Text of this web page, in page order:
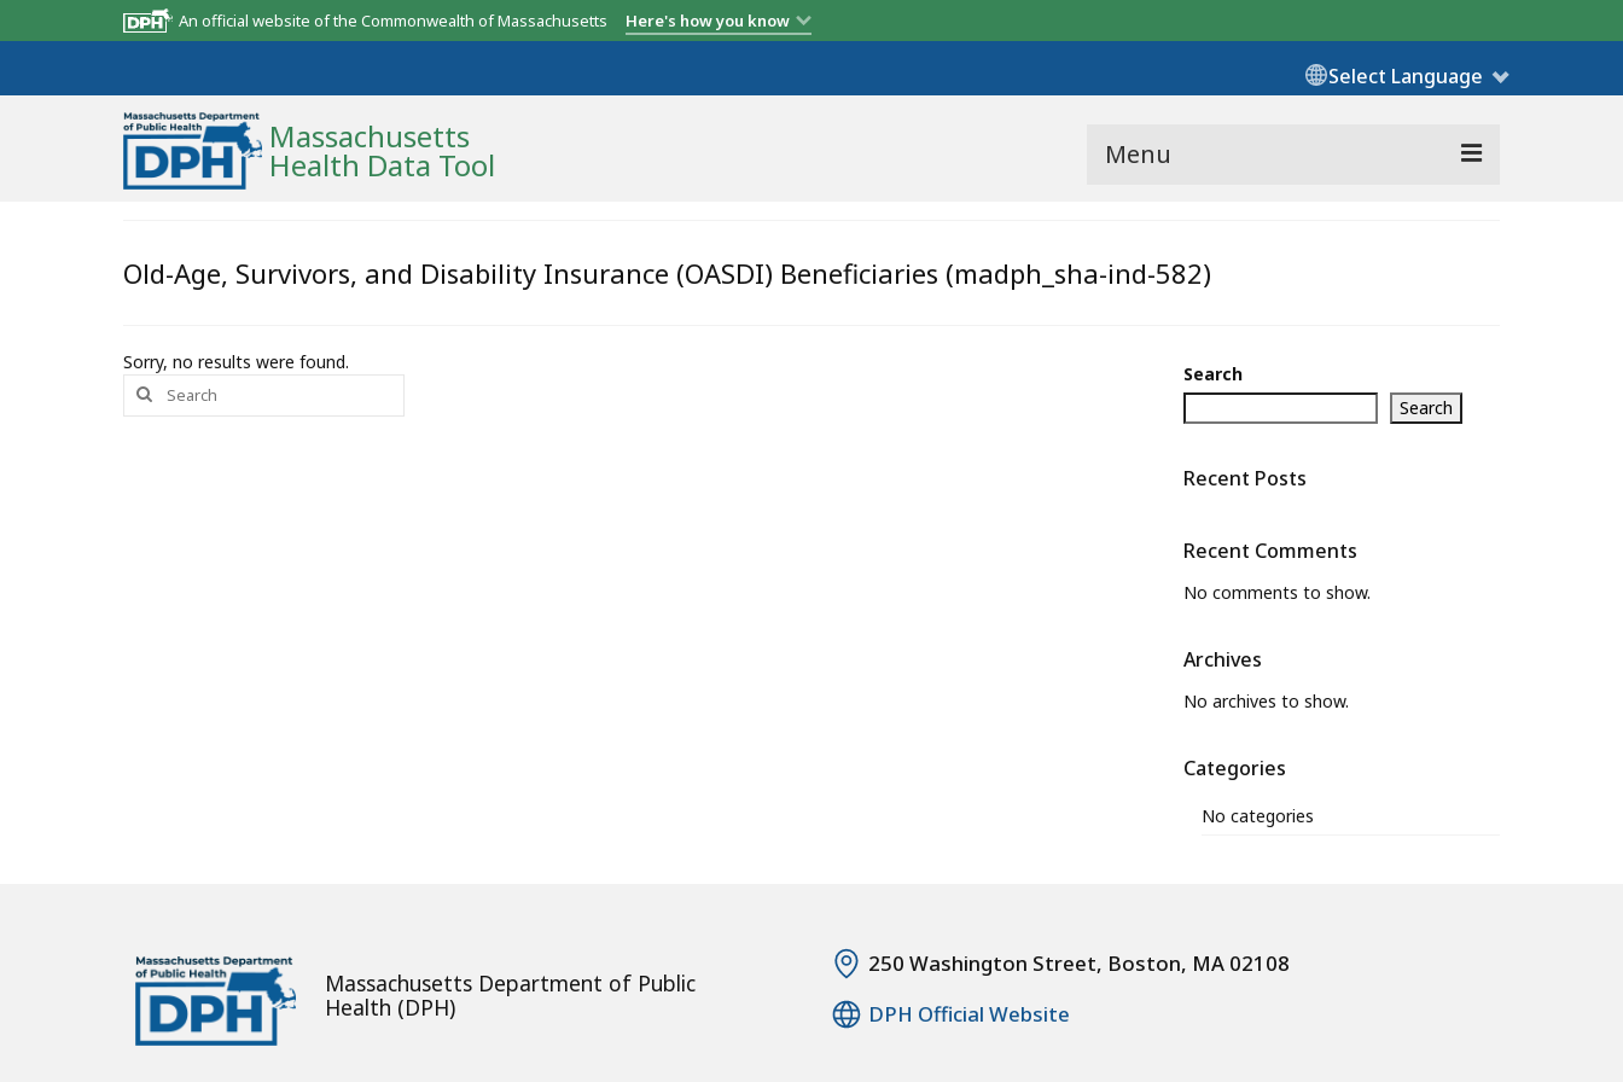
An official website of the Commonwealth of Massachusetts Here's how you know
Select Language
Massachusetts
Health Data Tool Menu
Map Room
Resources
Old-Age, Survivors, and Disability Insurance (OASDI) Beneficiaries (madph_sha-ind-582)
Sorry, no results were found.
Search
for:
Search
Search
Recent Posts
Recent Comments
No comments to show.
Archives
No archives to show.
Categories
No categories
Massachusetts Department of Public
Health (DPH)
250 Washington Street, Boston, MA 02108
DPH Official Website